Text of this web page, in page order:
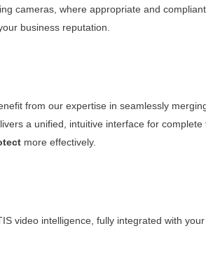
cameras, where appropriate and
business reputation.
from our expertise in seamlessly
a unified, intuitive interface for
more effectively.
video intelligence, fully integrated with